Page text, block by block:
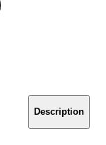
Description